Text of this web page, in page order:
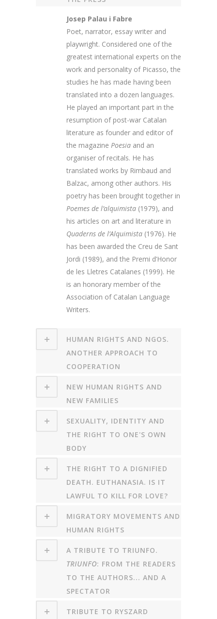
Josep Palau i Fabre
Poet, narrator, essay writer and
playwright. Considered one of the
greatest international experts on the
work and personality of Picasso, the
studies he has made having been
translated into a dozen languages.
He played an important part in the
resumption of post-war Catalan
literature as founder and editor of
the magazine Poesia and an
organiser of recitals. He has
translated works by Rimbaud and
Balzac, among other authors. His
poetry has been brought together in
Poemes de l’alquimista (1979), and
his articles on art and literature in
Quaderns de l’Alquimista (1976). He
has been awarded the Creu de Sant
Jordi (1989), and the Premi d’Honor
de les Lletres Catalanes (1999). He
is an honorary member of the
Association of Catalan Language
Writers.
HUMAN RIGHTS AND NGOS.
ANOTHER APPROACH TO
COOPERATION
NEW HUMAN RIGHTS AND
NEW FAMILIES
SEXUALITY, IDENTITY AND
THE RIGHT TO ONE'S OWN
BODY
THE RIGHT TO A DIGNIFIED
DEATH. EUTHANASIA. IS IT
LAWFUL TO KILL FOR LOVE?
MIGRATORY MOVEMENTS AND
HUMAN RIGHTS
A TRIBUTE TO TRIUNFO.
TRIUNFO: FROM THE READERS
TO THE AUTHORS... AND A
SPECTATOR
TRIBUTE TO RYSZARD